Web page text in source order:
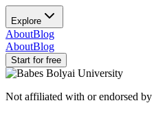
Explore
AboutBlog
AboutBlog
Start for free
Not affiliated with or endorsed by